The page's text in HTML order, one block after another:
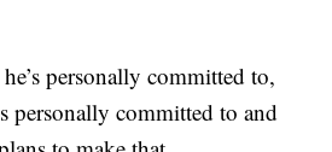
personally committed to,
personally committed to and